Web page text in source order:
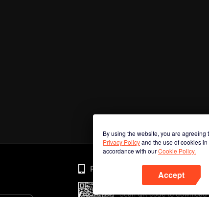
By using the website, you are agreeing
Privacy Policyand the use of cookies in
accordance with ourCookie Policy.
Accept
Phone
Scan QR code to download